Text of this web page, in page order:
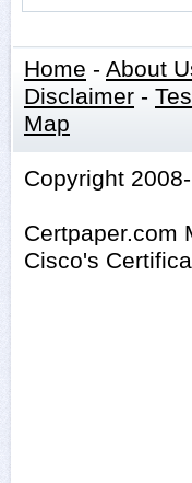
Home - About
Disclaimer -
Map
Copyright
Certpaper.com
Cisco's